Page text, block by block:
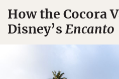
How the Cocora
Disney’sEncanto